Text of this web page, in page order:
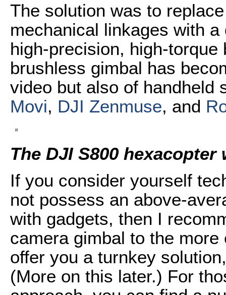
The solution was to
mechanical linkages with
high-precision, high-
brushless gimbal has
video but also of
Movi, DJI Zenmuse, and
The DJI S800
If you consider yourself
not possess an above-
with gadgets, then I
camera gimbal to the
offer you a turnkey
(More on this later.) For